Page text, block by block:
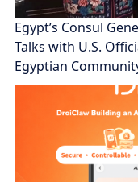
Egypt’s Consul
Talks with U.S.
Egyptian